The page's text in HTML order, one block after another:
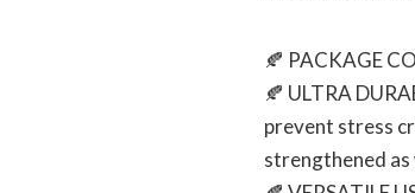
🍂 PACKAGE
🍂 ULTRA
prevent stress
strengthened as